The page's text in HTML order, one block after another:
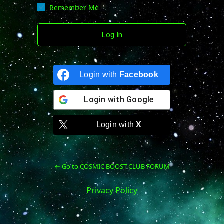
Remember Me
Login with Facebook
Login with Google
Login withX
← Go to COSMIC BOOST CLUB FORUM
Privacy Policy